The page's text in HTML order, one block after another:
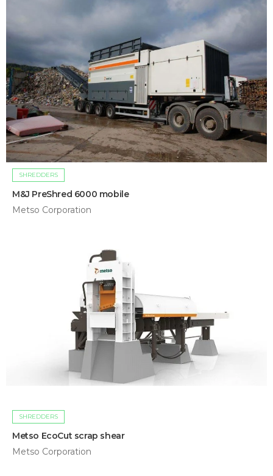
SHREDDERS
M&J PreShred 6000 mobile
Metso Corporation
SHREDDERS
Metso EcoCut scrap shear
Metso Corporation